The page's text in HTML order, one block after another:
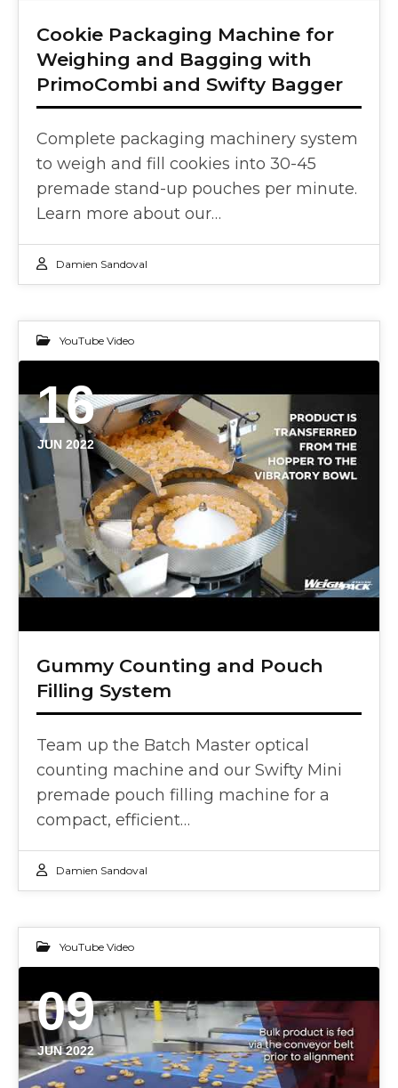
Cookie Packaging Machine for
Weighing and Bagging with
PrimoCombi and Swifty Bagger
Complete packaging machinery system
to weigh and fill cookies into 30-45
premade stand-up pouches per minute.
Learn more about our…
Damien Sandoval
YouTube Video
16
JUN 2022
Gummy Counting and Pouch
Filling System
Team up the Batch Master optical
counting machine and our Swifty Mini
premade pouch filling machine for a
compact, efficient…
Damien Sandoval
YouTube Video
09
JUN 2022